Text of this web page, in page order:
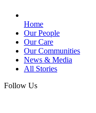
Home
Our People
Our Care
Our Communities
News & Media
All Stories
Follow Us